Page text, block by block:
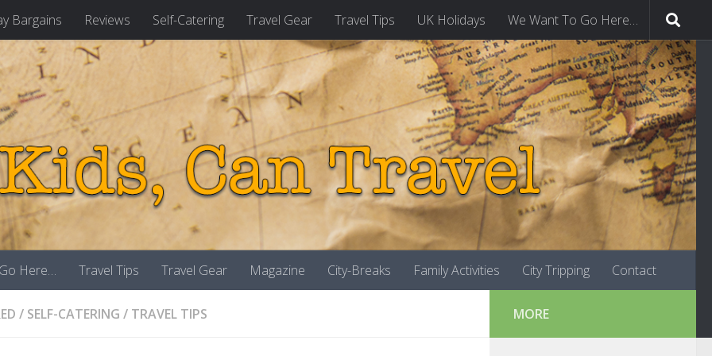
Bargains Reviews Self-Catering Travel Gear Travel Tips UK Holidays We Want To Go Here…
Here… Travel Tips Travel Gear Magazine City-Breaks Family Activities City Tripping Contact
/ SELF-CATERING / TRAVEL TIPS MORE